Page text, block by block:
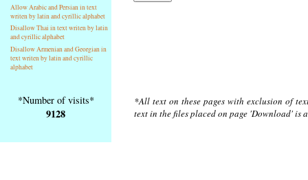
Allow Arabic and Persian in text
writen by latin and cyrillic alphabet
Disallow Thai in text writen by latin
and cyrillic alphabet
Disallow Armenian and Georgian in
text writen by latin and cyrillic
alphabet
*Number of visits*
9128
*All text on these pages with exclusion of
text in the files placed on page 'Download'